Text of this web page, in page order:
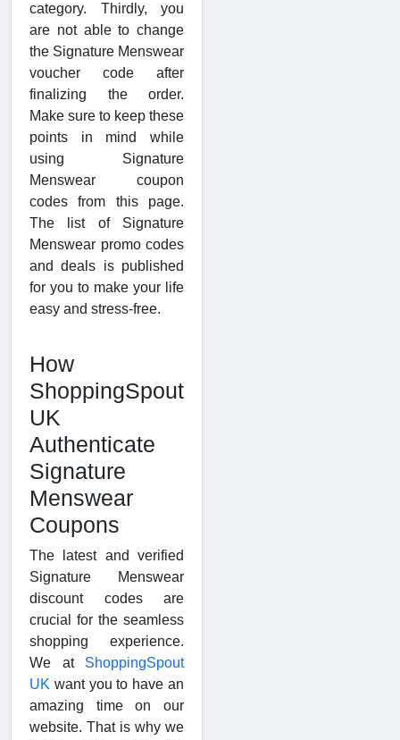
category. Thirdly, you
are not able to change
the Signature Menswear
voucher code after
finalizing the order.
Make sure to keep these
points in mind while
using Signature
Menswear coupon
codes from this page.
The list of Signature
Menswear promo codes
and deals is published
for you to make your life
easy and stress-free.
How
ShoppingSpout
UK
Authenticate
Signature
Menswear
Coupons
The latest and verified
Signature Menswear
discount codes are
crucial for the seamless
shopping experience.
We at ShoppingSpout
UK want you to have an
amazing time on our
website. That is why we